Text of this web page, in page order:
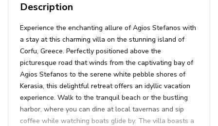
Description
Experience the enchanting allure of Agios Stefanos with
a stay at this charming villa on the stunning island of
Corfu, Greece. Perfectly positioned above the
picturesque road that winds from the captivating bay of
Agios Stefanos to the serene white pebble shores of
Kerasia, this delightful retreat offers an idyllic vacation
experience. Walk to the tranquil beach or the bustling
harbor, where you can dine at local tavernas and sip
coffee while watching boats glide by. The villa boasts a